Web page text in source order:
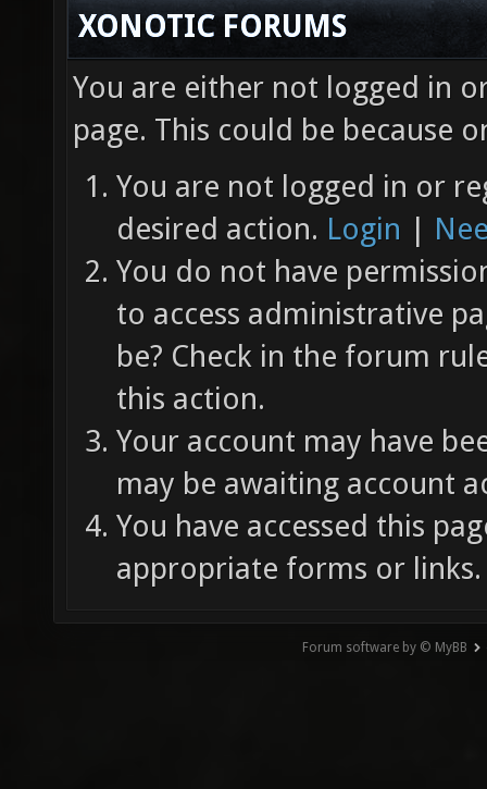
XONOTIC FORUMS
You are either not logged in
page. This could be because
You are not logged in or
desired action. Login |
You do not have
to access administrative
be? Check in the forum
this action.
Your account may have
may be awaiting account
You have accessed this
appropriate forms or links.
Forum software by © MyBB